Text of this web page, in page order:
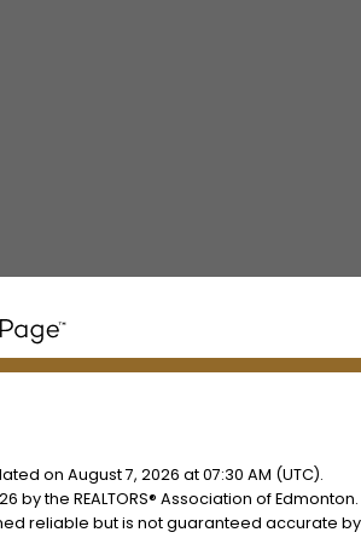
on August 7, 2026 at 07:30 AM (UTC).
by the REALTORS® Association of
reliable but is not guaranteed accurate by